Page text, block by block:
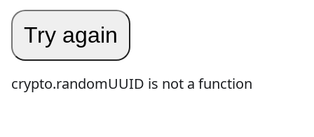
Try again
crypto.randomUUID is not a function